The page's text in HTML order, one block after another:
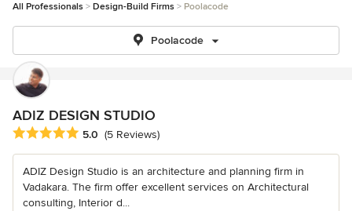
All Professionals Design-Build Firms Poolacode
Poolacode
ADIZ DESIGN STUDIO
Average rating: 5 out of 5 stars
5.0 (5 Reviews)
ADIZ Design Studio is an architecture and planning firm in
Vadakara. The firm offer excellent services on Architectural
consulting, Interior d...